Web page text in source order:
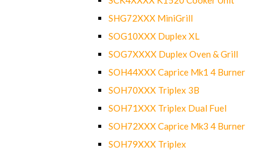
SHG72XXX MiniGrill
SOG10XXX Duplex XL
SOG7XXXX Duplex Oven & Grill
SOH44XXX Caprice Mk1 4 Burner
SOH70XXX Triplex 3B
SOH71XXX Triplex Dual Fuel
SOH72XXX Caprice Mk3 4 Burner
SOH79XXX Triplex